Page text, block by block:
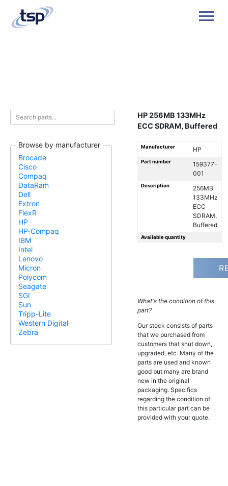
Browse by manufacturer
Brocade
Cisco
Compaq
DataRam
Dell
Extron
FlexR
HP
HP-Compaq
IBM
Intel
Lenovo
Micron
Polycom
Seagate
SGI
Sun
Tripp-Lite
Western Digital
Zebra
HP 256MB 133MHz
ECC SDRAM, Buffered
Manufacturer HP
Part number
159377-
001
Description
256MB
133MHz
ECC
SDRAM,
Buffered
Available quantity
What's the condition of this
part?
Our stock consists of parts
that we purchased from
customers that shut down,
upgraded, etc. Many of the
parts are used and known
good but many are brand
new in the original
packaging. Specifics
regarding the condition of
this particular part can be
provided with your quote.